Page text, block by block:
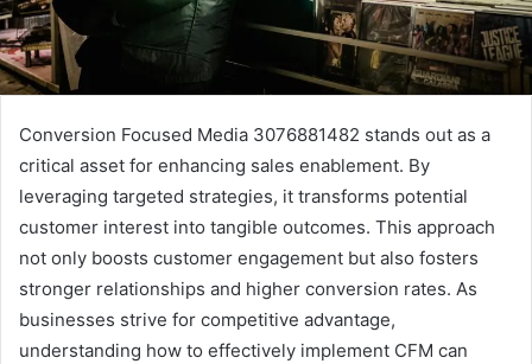
Conversion Focused Media 3076881482 stands out as a
critical asset for enhancing sales enablement. By
leveraging targeted strategies, it transforms potential
customer interest into tangible outcomes. This approach
not only boosts customer engagement but also fosters
stronger relationships and higher conversion rates. As
businesses strive for competitive advantage,
understanding how to effectively implement CFM can